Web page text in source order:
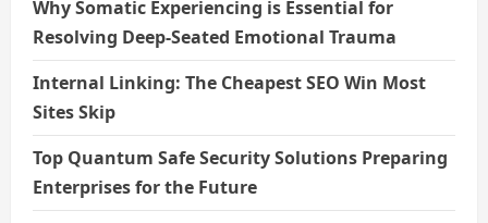
Why Somatic Experiencing is Essential for
Resolving Deep-Seated Emotional Trauma
Internal Linking: The Cheapest SEO Win Most
Sites Skip
Top Quantum Safe Security Solutions Preparing
Enterprises for the Future